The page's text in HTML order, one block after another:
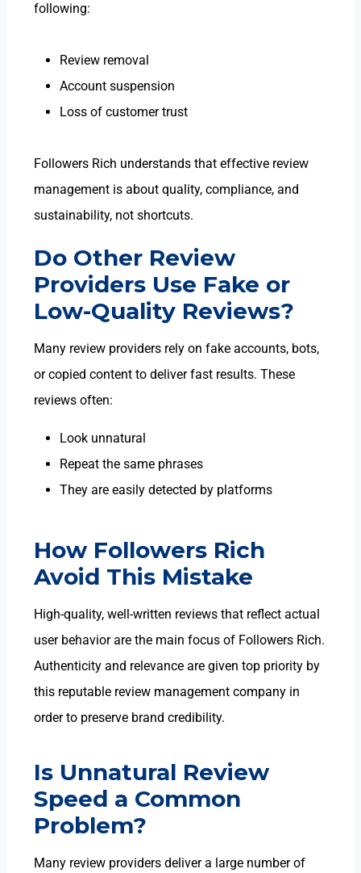
following:
Review removal
Account suspension
Loss of customer trust
Followers Rich understands that effective review
management is about quality, compliance, and
sustainability, not shortcuts.
Do Other Review
Providers Use Fake or
Low-Quality Reviews?
Many review providers rely on fake accounts, bots,
or copied content to deliver fast results. These
reviews often:
Look unnatural
Repeat the same phrases
They are easily detected by platforms
How Followers Rich
Avoid This Mistake
High-quality, well-written reviews that reflect actual
user behavior are the main focus of Followers Rich.
Authenticity and relevance are given top priority by
this reputable review management company in
order to preserve brand credibility.
Is Unnatural Review
Speed a Common
Problem?
Many review providers deliver a large number of